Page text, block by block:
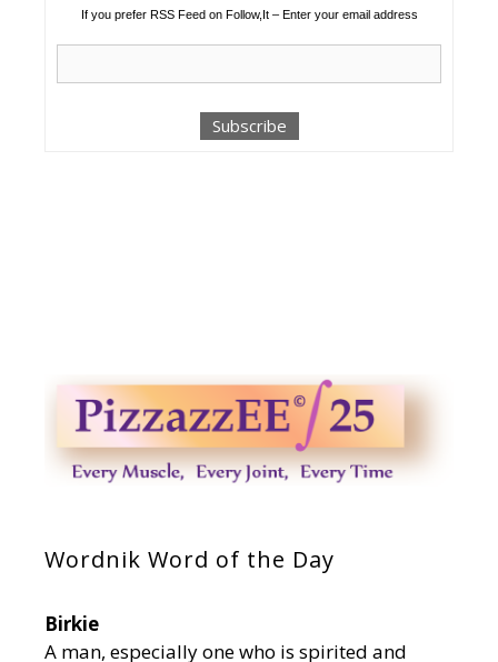
If you prefer RSS Feed on Follow,It – Enter your email address
Wordnik Word of the Day
Birkie
A man, especially one who is spirited and